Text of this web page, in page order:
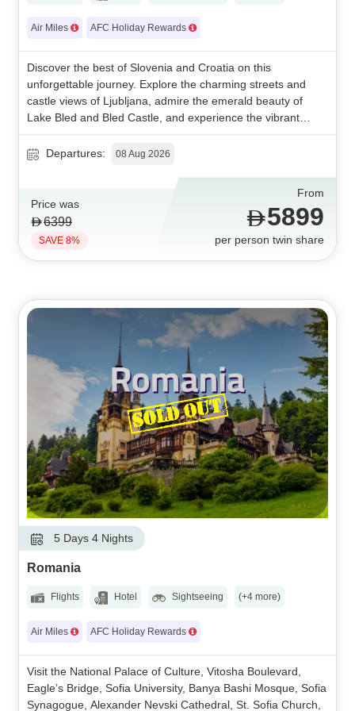
Air Miles AFC Holiday Rewards
Discover the best of Slovenia and Croatia on this
unforgettable journey. Explore the charming streets and
castle views of Ljubljana, admire the emerald beauty of
Lake Bled and Bled Castle, and experience the vibrant
culture of Zagreb. Enhance your adventure with a visit to
Plitvice Lakes National Park, a breathtaking UNESCO-listed
Departures: 08 Aug 2026
Price was
6399
SAVE 8%
From
5899
per person twin share
5 Days 4 Nights
Romania
Flights Hotel Sightseeing (+4 more)
Air Miles AFC Holiday Rewards
Visit the National Palace of Culture, Vitosha Boulevard,
Eagle’s Bridge, Sofia University, Banya Bashi Mosque, Sofia
Synagogue, Alexander Nevski Cathedral, St. Sofia Church,